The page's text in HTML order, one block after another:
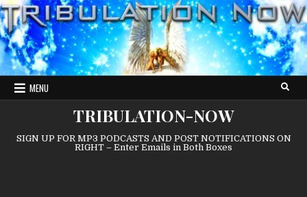
Skip
to
content
MENU
TRIBULATION-NOW
SIGN UP FOR MP3 PODCASTS AND POST NOTIFICATIONS ON
RIGHT – Enter Emails in Both Boxes